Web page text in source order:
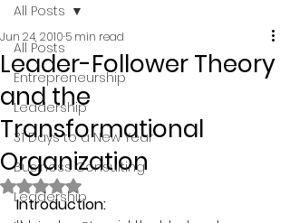
All Posts
Entrepreneurship
Leadership
31 Days to a New Year
Business Consulting
Leadership
All Posts
Leader-Follower Theory
and the
Transformational
Organization
Jun 24, 2010 5 min read
Rated NaN out of 5 stars.
Introduction: